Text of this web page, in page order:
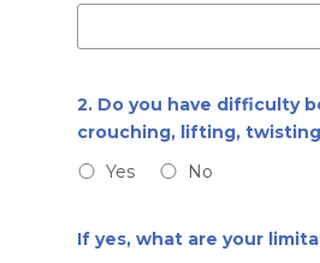
2. Do you have difficulty
crouching, lifting,
Yes
No
If yes, what are your